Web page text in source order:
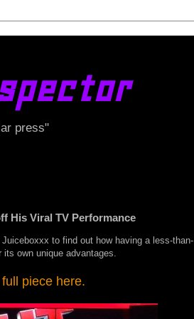
press"
His Viral TV Performance
to find out how having a less-than-
own unique advantages.
piece here.